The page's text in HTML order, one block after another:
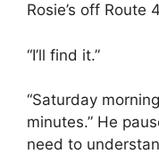
Rosie’s off Route
“I’ll find it.”
“Saturday
minutes.” He
need to